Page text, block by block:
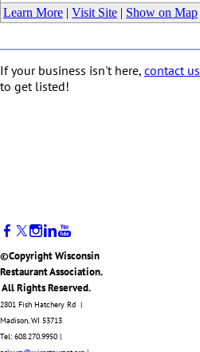
Learn More | Visit Site | Show on Map
If your business isn't here, contact us
to get listed!
©Copyright Wisconsin
Restaurant Association.
All Rights Reserved.
2801 Fish Hatchery Rd |
Madison, WI 53713
Tel: 608.270.9950 |